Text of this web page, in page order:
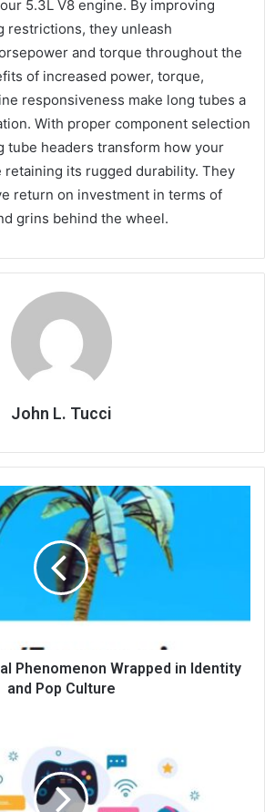
5.3L V8 engine. By improving
restrictions, they unleash
and torque throughout the
of increased power, torque,
responsiveness make long tubes a
With proper component selection
tube headers transform how your
its rugged durability. They
return on investment in terms of
grins behind the wheel.
John L. Tucci
Phenomenon Wrapped in Identity
and Pop Culture